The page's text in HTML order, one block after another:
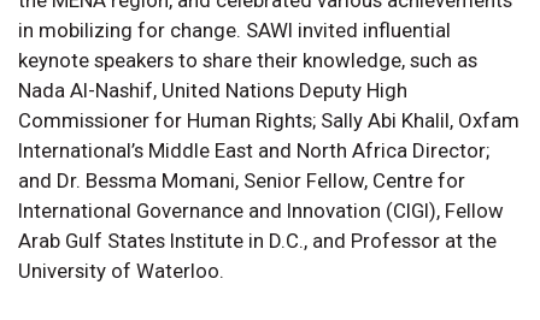
in mobilizing for change. SAWI invited influential
keynote speakers to share their knowledge, such as
Nada Al-Nashif, United Nations Deputy High
Commissioner for Human Rights; Sally Abi Khalil, Oxfam
International’s Middle East and North Africa Director;
and Dr. Bessma Momani, Senior Fellow, Centre for
International Governance and Innovation (CIGI), Fellow
Arab Gulf States Institute in D.C., and Professor at the
University of Waterloo.